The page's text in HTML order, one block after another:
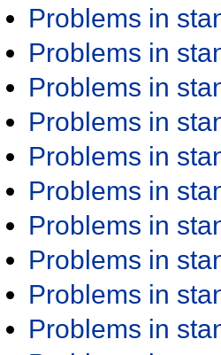
Problems in
Problems in
Problems in
Problems in
Problems in
Problems in
Problems in
Problems in
Problems in
Problems in